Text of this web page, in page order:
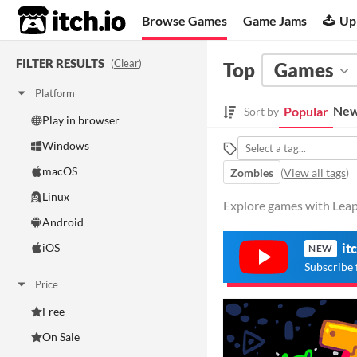
itch.io Browse Games Game Jams
FILTER RESULTS (Clear)
Platform
Play in browser
Windows
macOS
Linux
Android
iOS
Price
Free
On Sale
Top Games
Sort by Popular
Zombies (View all tags)
Explore games with
NEW
Subscribe